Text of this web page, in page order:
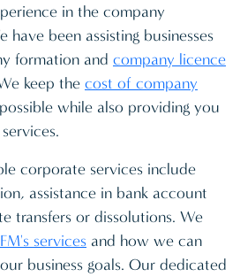
in the company
been assisting businesses
formation and company licence
keep the cost of company
while also providing you
corporate services include
assistance in bank account
transfers or dissolutions. We
services and how we can
business goals. Our dedicated